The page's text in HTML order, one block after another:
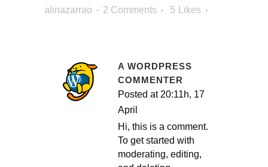
alinazarrao
2 Comments 5 Likes
A WORDPRESS
COMMENTER
Posted at 20:11h, 17
April
Hi, this is a comment.
To get started with
moderating, editing,